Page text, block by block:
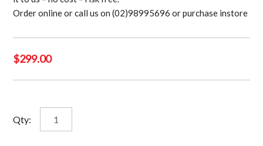
Order online or call us on (02)98995696 or purchase instore
$299.00
Qty:
Babe
Ruth